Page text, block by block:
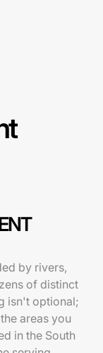
by rivers,
of distinct
isn't optional;
areas you
in the South